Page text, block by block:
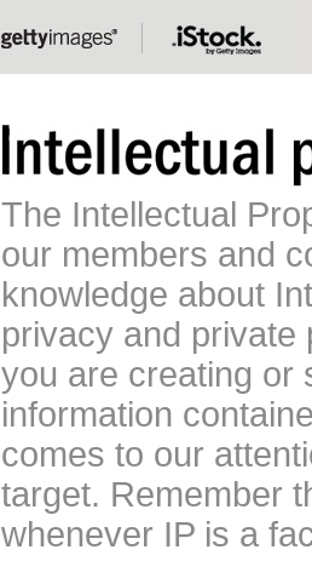
The Intellectual
our members and
knowledge about
privacy and private
you are creating or
information
comes to our
target. Remember
whenever IP is a